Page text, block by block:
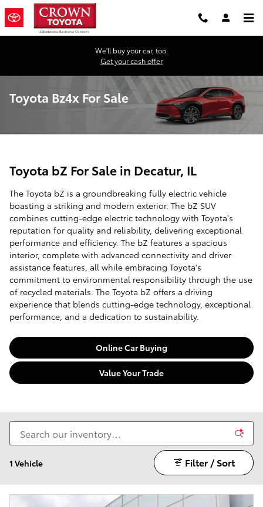
Skip to main content
We'll buy your car, too.
Get your cash offer
Toyota Bz4x For Sale
Toyota bZ For Sale in Decatur, IL
The Toyota bZ is a groundbreaking fully electric vehicle
boasting a striking and modern exterior. The bZ SUV
combines cutting-edge electric technology with Toyota's
reputation for quality and reliability, delivering exceptional
performance and efficiency. The bZ features a spacious
interior, complete with advanced connectivity and driver
assistance features, all while embracing Toyota's
commitment to environmental responsibility through the use
of recycled materials. The Toyota bZ offers a driving
experience that blends cutting-edge technology, exceptional
performance, and a dedication to sustainability.
Online Car Buying
Value Your Trade
1 Vehicle Filter / Sort